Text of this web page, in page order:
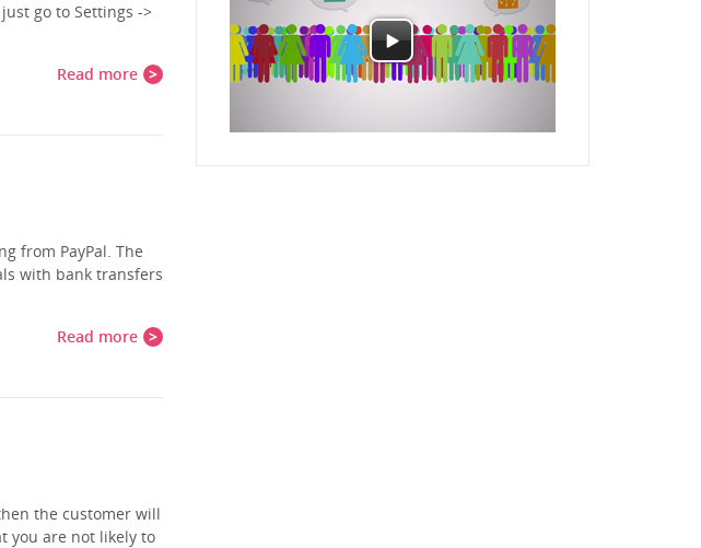
go to Settings ->
Read more
from PayPal. The
with bank transfers
Read more
the customer will
you are not likely to